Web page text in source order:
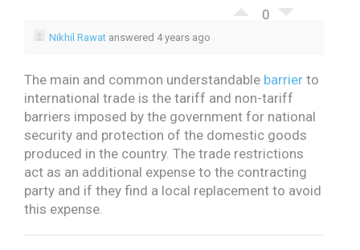
0
Nikhil Rawat answered 4 years ago
The main and common understandable barrier to
international trade is the tariff and non-tariff
barriers imposed by the government for national
security and protection of the domestic goods
produced in the country. The trade restrictions
act as an additional expense to the contracting
party and if they find a local replacement to avoid
this expense.